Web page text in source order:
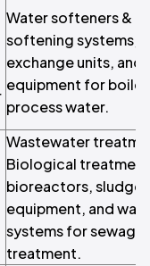
Water softeners &
softening systems,
exchange units,
equipment for
process water.
Wastewater
Biological
bioreactors, sludge
equipment, and
systems for
treatment.